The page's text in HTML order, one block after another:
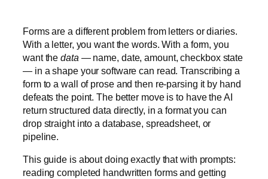
Forms are a different problem from letters or diaries.
With a letter, you want the words. With a form, you
want thedata — name, date, amount, checkbox state
— in a shape your software can read. Transcribing a
form to a wall of prose and then re-parsing it by hand
defeats the point. The better move is to have the AI
return structured data directly, in a format you can
drop straight into a database, spreadsheet, or
pipeline.
This guide is about doing exactly that with prompts:
reading completed handwritten forms and getting